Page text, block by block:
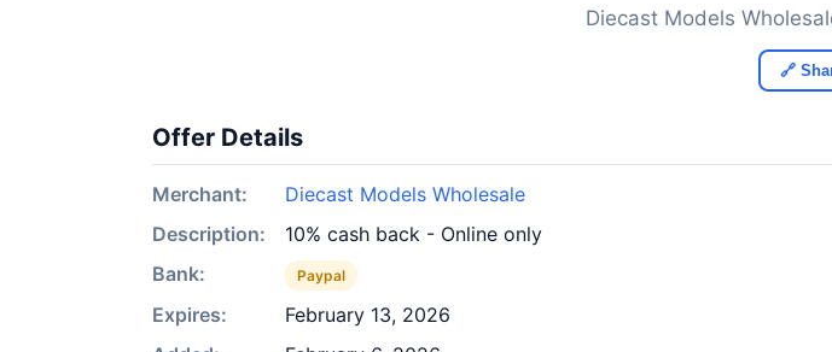
Diecast Models
🔗
Offer Details
Merchant:
Diecast Models Wholesale
Description:
10% cash back - Online only
Bank:
Paypal
Expires:
February 13, 2026